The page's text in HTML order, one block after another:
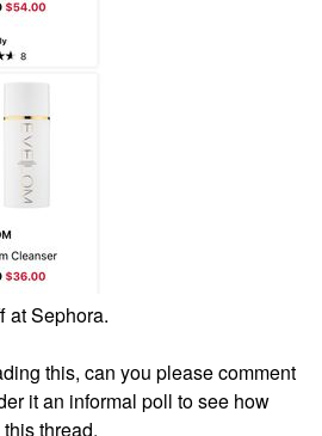
at Sephora.
this, can you please comment
it an informal poll to see how
thread.